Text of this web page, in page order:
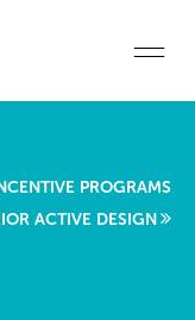
a projectPROGRAMS
ACTIVE DESIGN